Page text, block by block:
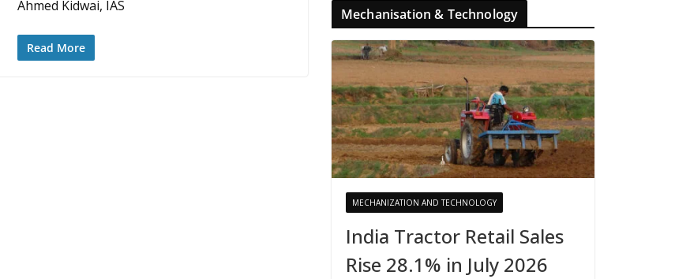
Ahmed Kidwai, IAS
Read More
Mechanisation & Technology
MECHANIZATION AND TECHNOLOGY
India Tractor Retail Sales
Rise 28.1% in July 2026